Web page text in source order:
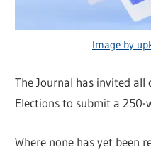
Image by
The Journal has invited all
Elections to submit a
Where none has yet been